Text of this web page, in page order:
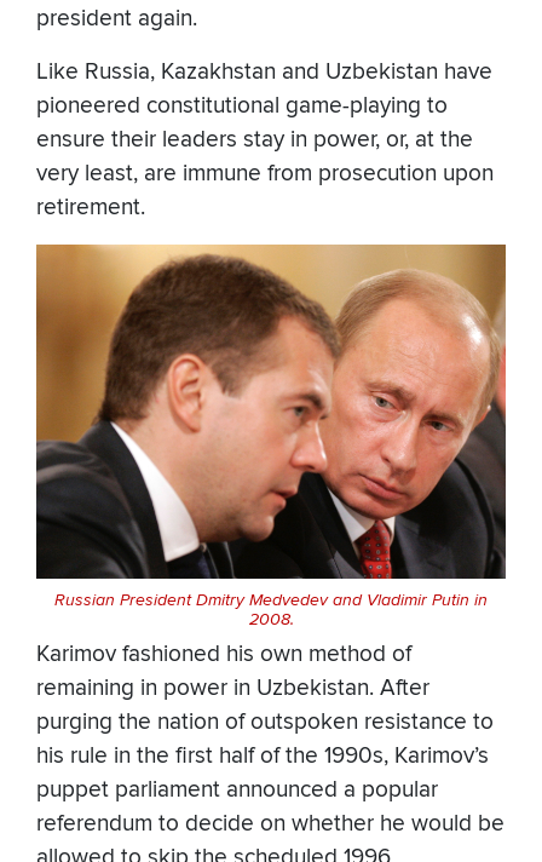
president again.
Like Russia, Kazakhstan and Uzbekistan have
pioneered constitutional game-playing to
ensure their leaders stay in power, or, at the
very least, are immune from prosecution upon
retirement.
Russian President Dmitry Medvedev and Vladimir Putin in
2008.
Karimov fashioned his own method of
remaining in power in Uzbekistan. After
purging the nation of outspoken resistance to
his rule in the first half of the 1990s, Karimov’s
puppet parliament announced a popular
referendum to decide on whether he would be